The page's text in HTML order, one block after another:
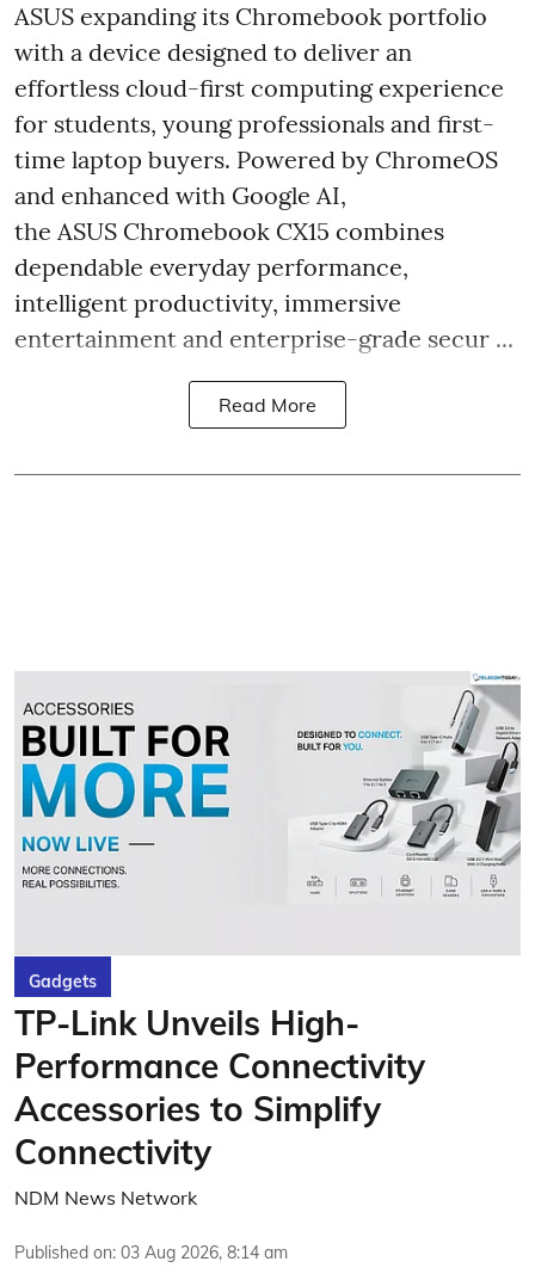
ASUS expanding its Chromebook portfolio
with a device designed to deliver an
effortless cloud-first computing experience
for students, young professionals and first-
time laptop buyers. Powered by ChromeOS
and enhanced with Google AI,
the ASUS Chromebook CX15 combines
dependable everyday performance,
intelligent productivity, immersive
entertainment and enterprise-grade secur ...
Read More
Gadgets
TP-Link Unveils High-
Performance Connectivity
Accessories to Simplify
Connectivity
NDM News Network
Published on: 03 Aug 2026, 8:14 am